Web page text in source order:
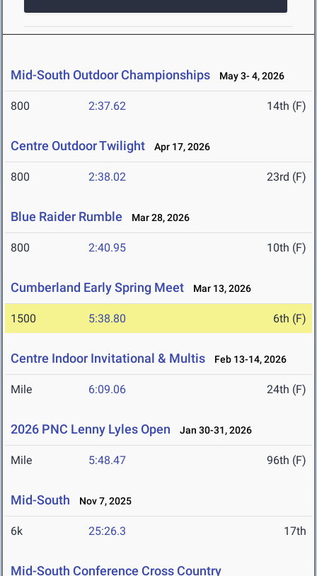
Mid-South Outdoor Championships May 3- 4, 2026
800 2:37.62 14th (F)
Centre Outdoor Twilight Apr 17, 2026
800 2:38.02 23rd (F)
Blue Raider Rumble Mar 28, 2026
800 2:40.95 10th (F)
Cumberland Early Spring Meet Mar 13, 2026
1500 5:38.80 6th (F)
Centre Indoor Invitational & Multis Feb 13-14, 2026
Mile 6:09.06 24th (F)
2026 PNC Lenny Lyles Open Jan 30-31, 2026
Mile 5:48.47 96th (F)
Mid-South Nov 7, 2025
6k 25:26.3 17th
Mid-South Conference Cross Country